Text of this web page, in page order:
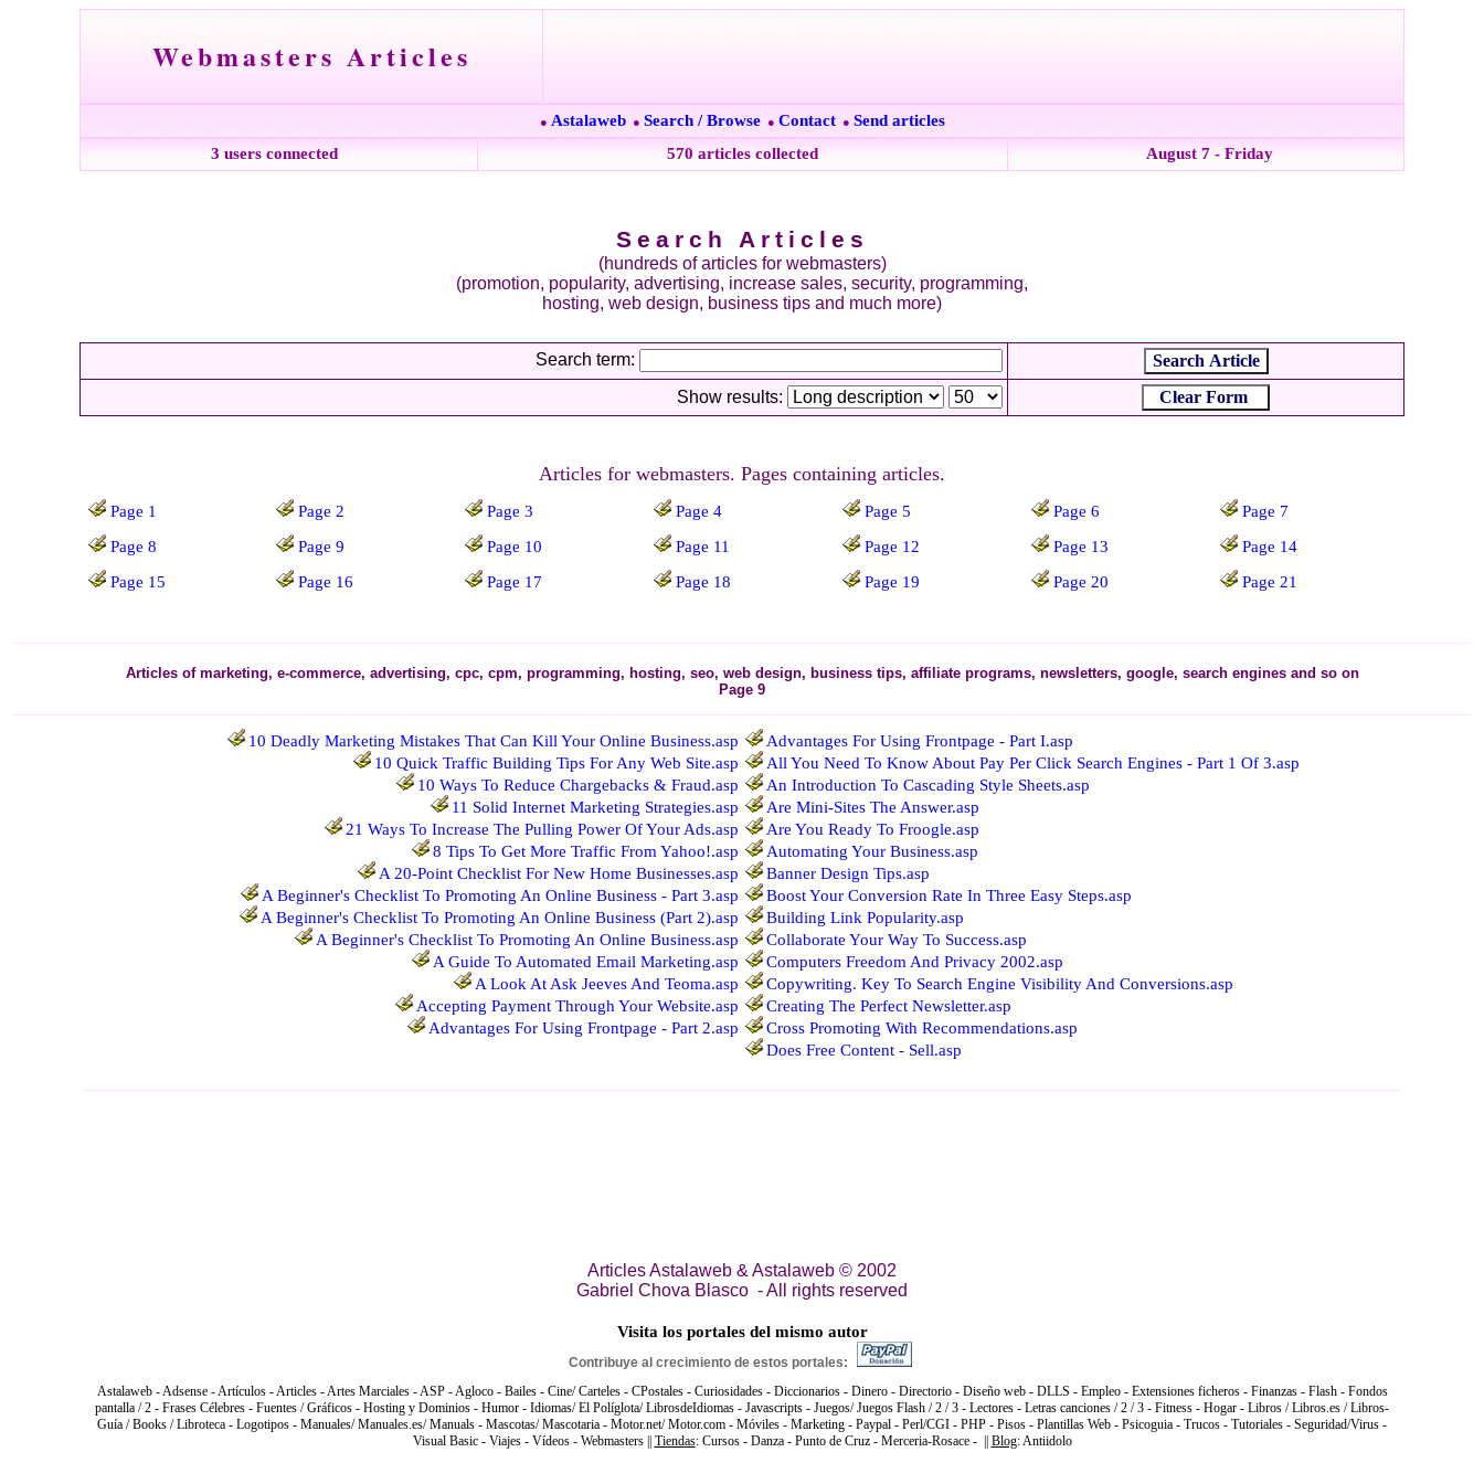
Webmasters Articles
● Astalaweb ● Search / Browse ● Contact ● Send articles
3 users connected
570 articles collected August 7 - Friday
Search Articles
(hundreds of articles for webmasters)
(promotion, popularity, advertising, increase sales, security, programming,
hosting, web design, business tips and much more)
Search term:
Show results:
Articles for webmasters. Pages containing articles.
Page 1 Page 2 Page 3 Page 4 Page 5 Page 6
Page 7
Page 8
Page 9 Page 10 Page 11 Page 12 Page 13
Page 14
Page 15
Page 16 Page 17 Page 18 Page 19 Page 20 Page 21
Articles of marketing, e-commerce, advertising, cpc, cpm, programming, hosting, seo, web design, business tips, affiliate programs, newsletters, google, search engines and so on
Page 9
10 Deadly Marketing Mistakes That Can Kill Your Online Business.asp
10 Quick Traffic Building Tips For Any Web Site.asp
10 Ways To Reduce Chargebacks & Fraud.asp
11 Solid Internet Marketing Strategies.asp
21 Ways To Increase The Pulling Power Of Your Ads.asp
8 Tips To Get More Traffic From Yahoo!.asp
A 20-Point Checklist For New Home Businesses.asp
A Beginner's Checklist To Promoting An Online Business - Part 3.asp
A Beginner's Checklist To Promoting An Online Business (Part 2).asp
A Beginner's Checklist To Promoting An Online Business.asp
A Guide To Automated Email Marketing.asp
A Look At Ask Jeeves And Teoma.asp
Accepting Payment Through Your Website.asp
Advantages For Using Frontpage - Part 2.asp
Advantages For Using Frontpage - Part I.asp
All You Need To Know About Pay Per Click Search Engines - Part 1 Of 3.asp
An Introduction To Cascading Style Sheets.asp
Are Mini-Sites The Answer.asp
Are You Ready To Froogle.asp
Automating Your Business.asp
Banner Design Tips.asp
Boost Your Conversion Rate In Three Easy Steps.asp
Building Link Popularity.asp
Collaborate Your Way To Success.asp
Computers Freedom And Privacy 2002.asp
Copywriting. Key To Search Engine Visibility And Conversions.asp
Creating The Perfect Newsletter.asp
Cross Promoting With Recommendations.asp
Does Free Content - Sell.asp
Articles Astalaweb & Astalaweb © 2002
Gabriel Chova Blasco - All rights reserved